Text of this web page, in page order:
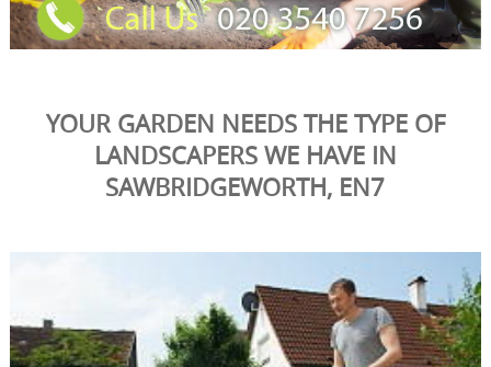
YOUR GARDEN NEEDS THE TYPE OF
LANDSCAPERS WE HAVE IN
SAWBRIDGEWORTH, EN7